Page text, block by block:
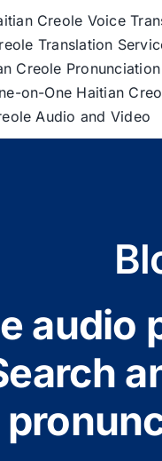
Creole Voice
Translation
Creole
on-One Haitian
Audio and Video